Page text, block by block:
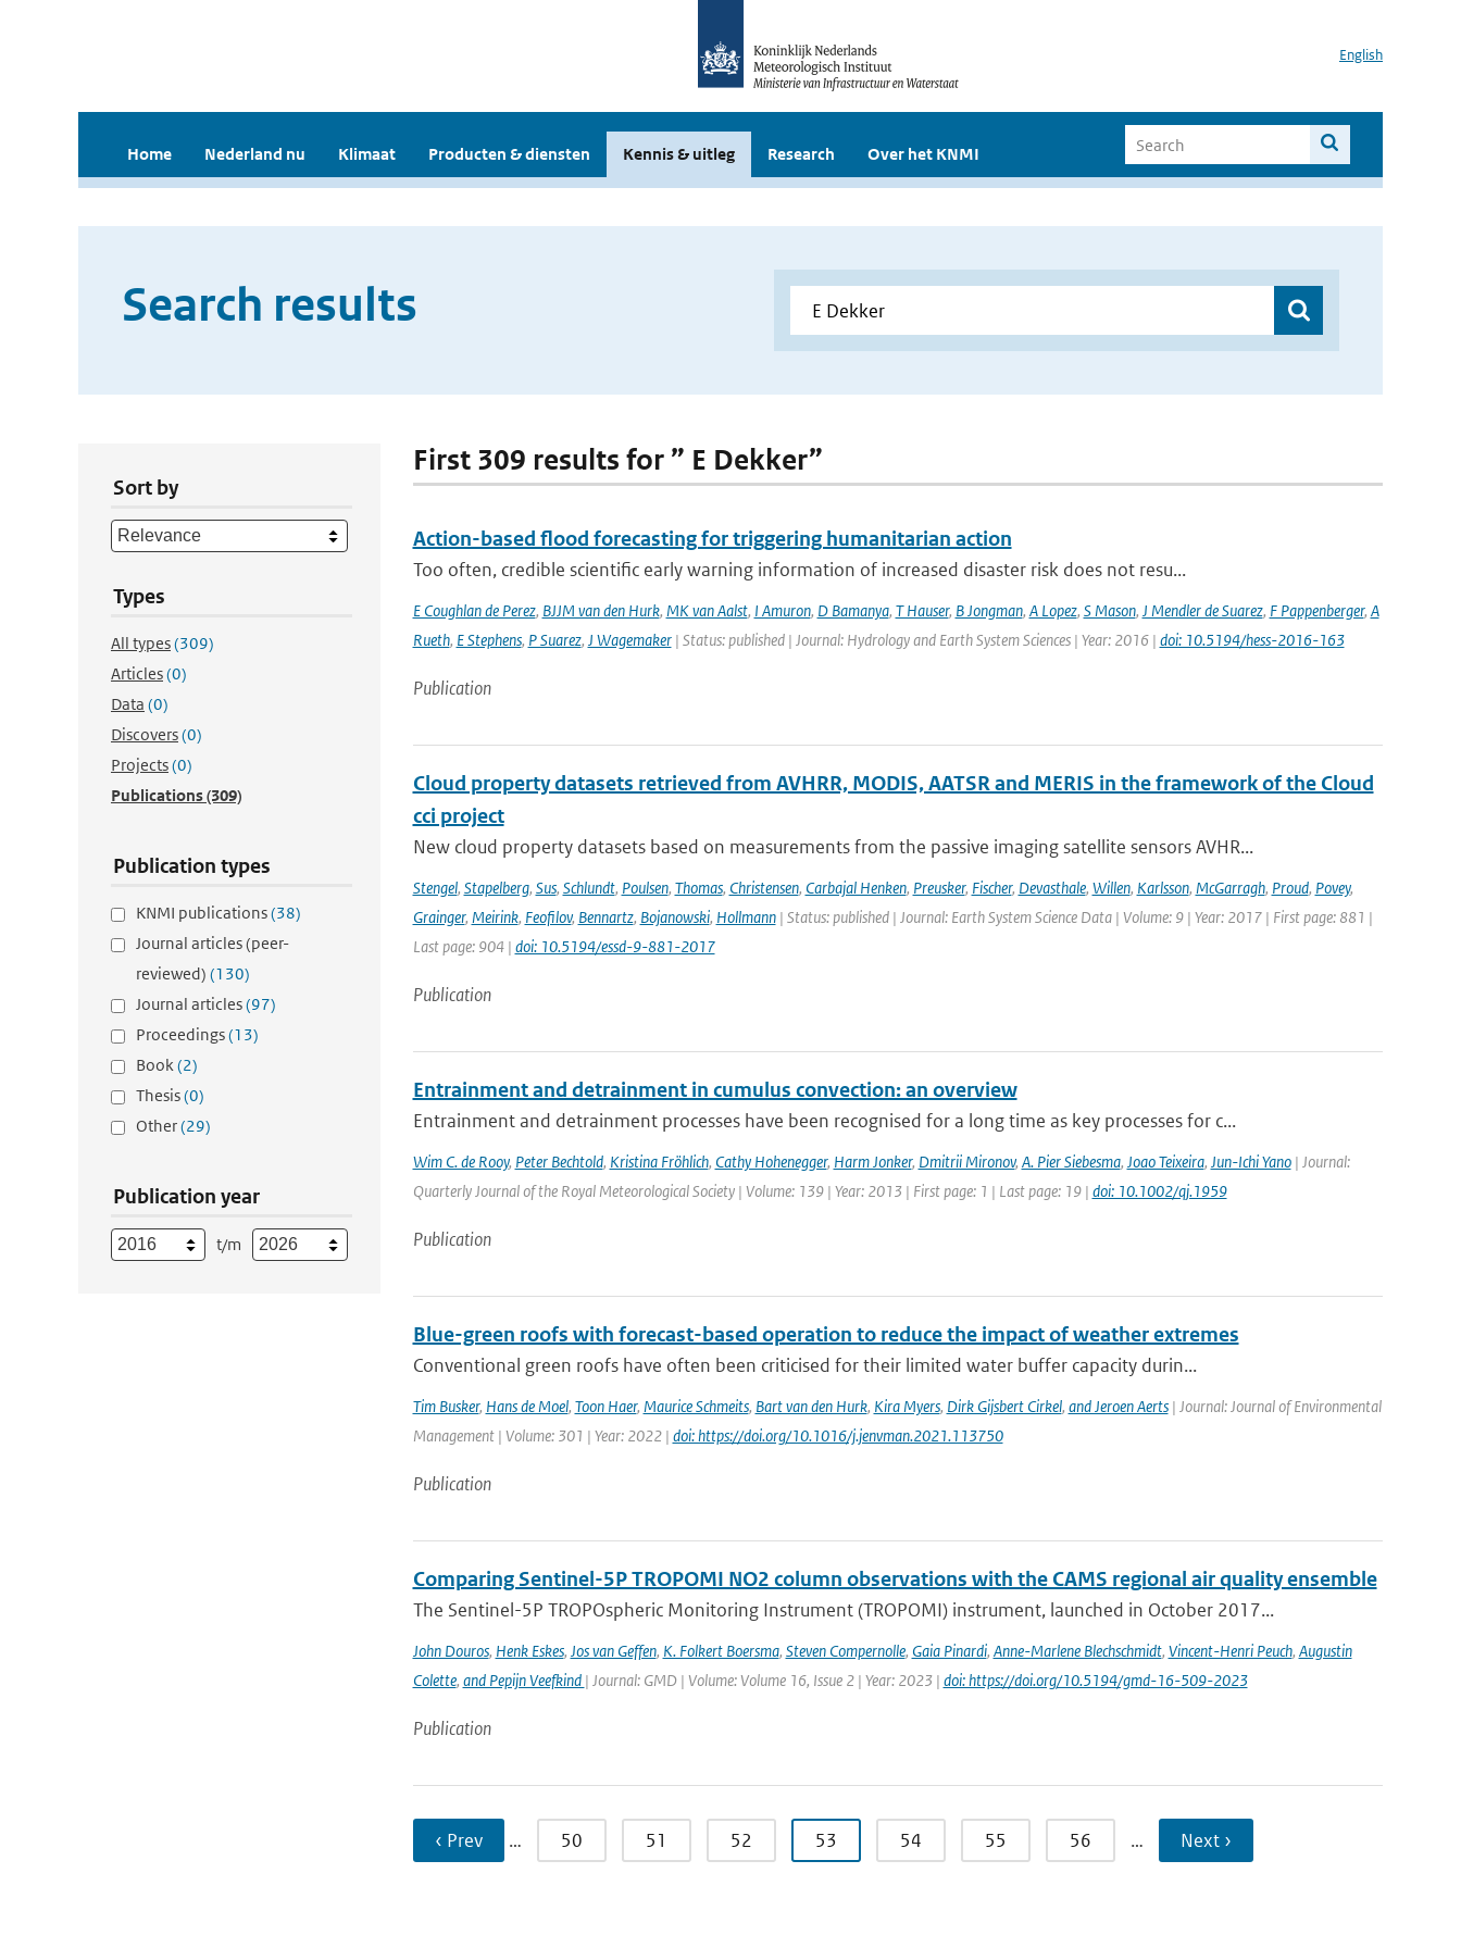
English
Home Nederland nu Klimaat Producten & diensten Kennis & uitleg Research Over het KNMI
Search results
Sort by
Types
All types(309)
Articles(0)
Data (0)
Discovers(0)
Projects(0)
Publications(309)
Publication types
KNMI publications(38)
Journal articles (peer-
reviewed) (130)
Journal articles(97)
Proceedings(13)
Book(2)
Thesis(0)
Other(29)
Publication year
t/m
First 309 results for ” E Dekker”
Action-based flood forecasting for triggering humanitarian action
Too often, credible scientific early warning information of increased disaster risk does not resu...
E Coughlan de Perez, BJJM van den Hurk, MK van Aalst, I Amuron, D Bamanya, T Hauser, B Jongman, A Lopez, S Mason, J Mendler de Suarez, F Pappenberger, A
Rueth, E Stephens, P Suarez, J Wagemaker| Status: published | Journal: Hydrology and Earth System Sciences | Year: 2016 | doi: 10.5194/hess-2016-163
Publication
Cloud property datasets retrieved from AVHRR, MODIS, AATSR and MERIS in the framework of the Cloud
cci project
New cloud property datasets based on measurements from the passive imaging satellite sensors AVHR...
Stengel, Stapelberg, Sus, Schlundt, Poulsen, Thomas, Christensen, Carbajal Henken, Preusker, Fischer, Devasthale, Willen, Karlsson, McGarragh, Proud, Povey,
Grainger, Meirink, Feofilov, Bennartz, Bojanowski, Hollmann| Status: published | Journal: Earth System Science Data | Volume: 9 | Year: 2017 | First page: 881 |
Last page: 904 | doi: 10.5194/essd-9-881-2017
Publication
Entrainment and detrainment in cumulus convection: an overview
Entrainment and detrainment processes have been recognised for a long time as key processes for c...
Wim C. de Rooy, Peter Bechtold, Kristina Fröhlich, Cathy Hohenegger, Harm Jonker, Dmitrii Mironov, A. Pier Siebesma, Joao Teixeira, Jun-Ichi Yano| Journal:
Quarterly Journal of the Royal Meteorological Society | Volume: 139 | Year: 2013 | First page: 1 | Last page: 19 | doi: 10.1002/qj.1959
Publication
Blue-green roofs with forecast-based operation to reduce the impact of weather extremes
Conventional green roofs have often been criticised for their limited water buffer capacity durin...
Tim Busker, Hans de Moel, Toon Haer, Maurice Schmeits, Bart van den Hurk, Kira Myers, Dirk Gijsbert Cirkel, and Jeroen Aerts| Journal: Journal of Environmental
Management | Volume: 301 | Year: 2022 | doi: https://doi.org/10.1016/j.jenvman.2021.113750
Publication
Comparing Sentinel-5P TROPOMI NO2 column observations with the CAMS regional air quality ensemble
The Sentinel-5P TROPOspheric Monitoring Instrument (TROPOMI) instrument, launched in October 2017...
John Douros, Henk Eskes, Jos van Geffen, K. Folkert Boersma, Steven Compernolle, Gaia Pinardi, Anne-Marlene Blechschmidt, Vincent-Henri Peuch, Augustin
Colette, and Pepijn Veefkind | Journal: GMD | Volume: Volume 16, Issue 2 | Year: 2023 | doi: https://doi.org/10.5194/gmd-16-509-2023
Publication
‹ Prev … 50 51 52 53 54 55 56 … Next ›